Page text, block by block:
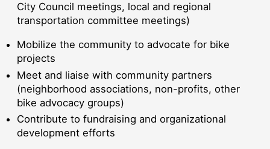
City Council meetings, local and regional
transportation committee meetings)
Mobilize the community to advocate for bike
projects
Meet and liaise with community partners
(neighborhood associations, non-profits, other
bike advocacy groups)
Contribute to fundraising and organizational
development efforts